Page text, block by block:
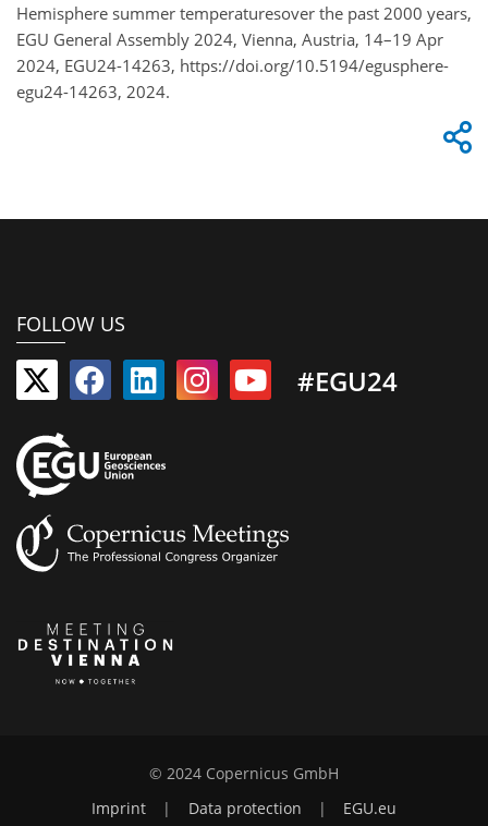
Hemisphere summer temperaturesover the past 2000 years,
EGU General Assembly 2024, Vienna, Austria, 14–19 Apr
2024, EGU24-14263, https://doi.org/10.5194/egusphere-
egu24-14263, 2024.
FOLLOW US
#EGU24
© 2024 Copernicus GmbH
Imprint
| Data protection | EGU.eu